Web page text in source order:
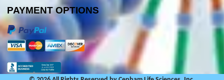
PAYMENT OPTIONS